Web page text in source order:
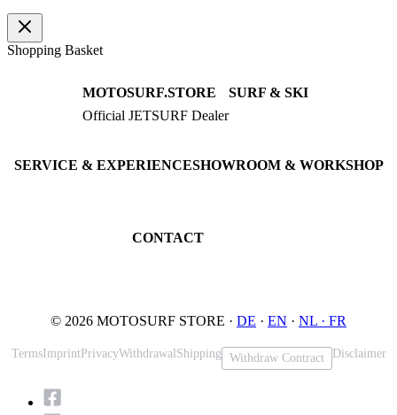
Shopping Basket
MOTOSURF.STORE
Official JETSURF Dealer
SURF & SKI
JETSURF Boards
SERVICE & EXPERIENCESHOWROOM & WORKSHOP
CONTACT
© 2026 MOTOSURF STORE · DE · EN · NL · FR
TermsImprintPrivacyWithdrawal Shipping Withdraw Contract Disclaimer